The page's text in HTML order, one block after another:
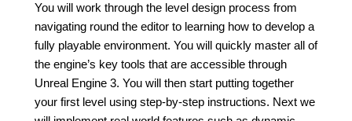
You will work through the level design process from
navigating round the editor to learning how to develop a
fully playable environment. You will quickly master all of
the engine’s key tools that are accessible through
Unreal Engine 3. You will then start putting together
your first level using step-by-step instructions. Next we